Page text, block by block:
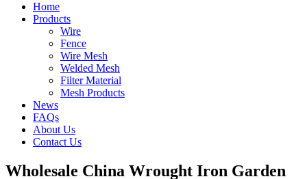
Home
Products
Wire
Fence
Wire Mesh
Welded Mesh
Filter Material
Mesh Products
News
FAQs
About Us
Contact Us
Wholesale China Wrought Iron Garden